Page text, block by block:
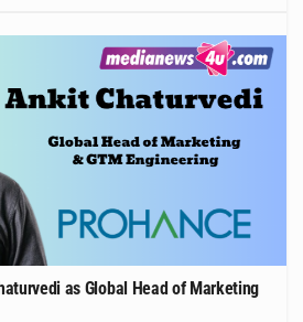
as Global Head of Marketing